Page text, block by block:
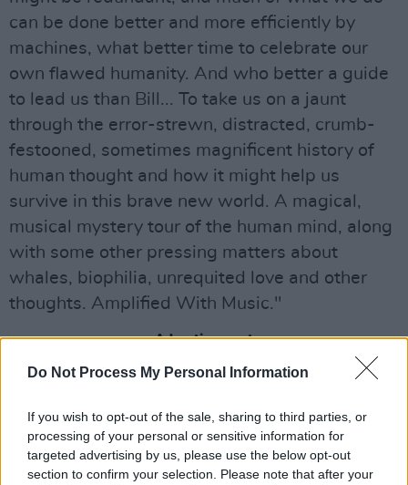
Do Not Process My Personal Information
If you wish to opt-out of the sale, sharing to third parties, or
processing of your personal or sensitive information for
targeted advertising by us, please use the below opt-out
section to confirm your selection. Please note that after your
can be done better and more efficiently by
machines, what better time to celebrate our
own flawed humanity. And who better a guide
to lead us than Bill... To take us on a jaunt
through the error-strewn, distracted, crumb-
festooned, sometimes magnificent history of
human thought and how it might help us
survive in this brave new world. A magical,
musical mystery tour of the human mind, along
with some other pressing matters about
whales, biophilia, unrequited love and other
thoughts. Amplified With Music."
Advertisement
You can find more information about tickets
here